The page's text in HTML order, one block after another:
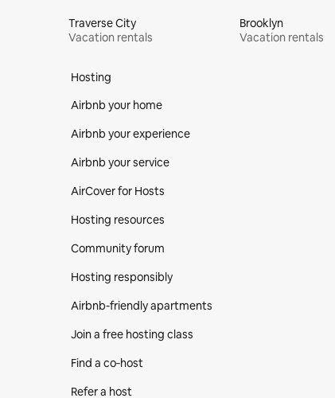
Traverse City
Vacation rentals
Brooklyn
Vacation rentals
Hosting
Airbnb your home
Airbnb your experience
Airbnb your service
AirCover for Hosts
Hosting resources
Community forum
Hosting responsibly
Airbnb-friendly apartments
Join a free hosting class
Find a co‑host
Refer a host